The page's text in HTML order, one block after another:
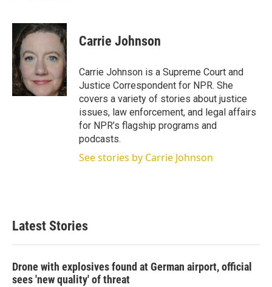
i
t
e
r
n
k
d
I
n
a
i
Carrie Johnson
Carrie Johnson is a Supreme Court and
Justice Correspondent for NPR. She
covers a variety of stories about justice
issues, law enforcement, and legal affairs
for NPR’s flagship programs and
podcasts.
See stories by Carrie Johnson
Latest Stories
Drone with explosives found at German airport, official
sees 'new quality' of threat